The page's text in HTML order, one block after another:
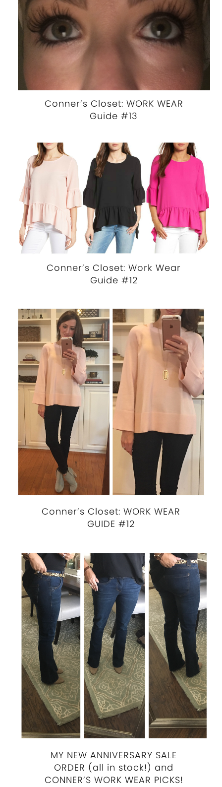
Conner’s Closet: WORK WEAR
Guide #13
Conner’s Closet: Work Wear
Guide #12
Conner’s Closet: WORK WEAR
GUIDE #12
MY NEW ANNIVERSARY SALE
ORDER (all in stock!) and
CONNER’S WORK WEAR PICKS!